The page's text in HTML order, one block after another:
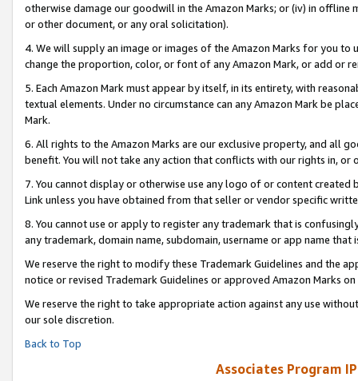
otherwise damage our goodwill in the Amazon Marks; or (iv) in offline
or other document, or any oral solicitation).
4. We will supply an image or images of the Amazon Marks for you to
change the proportion, color, or font of any Amazon Mark, or add or
5. Each Amazon Mark must appear by itself, in its entirety, with
textual elements. Under no circumstance can any Amazon Mark be
Mark.
6. All rights to the Amazon Marks are our exclusive property, and all
benefit. You will not take any action that conflicts with our rights in, or
7. You cannot display or otherwise use any logo of or content
Link unless you have obtained from that seller or vendor specific
8. You cannot use or apply to register any trademark that is
any trademark, domain name, subdomain, username or app name
We reserve the right to modify these Trademark Guidelines and the
notice or revised Trademark Guidelines or approved Amazon Marks on
We reserve the right to take appropriate action against any use
our sole discretion.
Back to Top
Associates Program